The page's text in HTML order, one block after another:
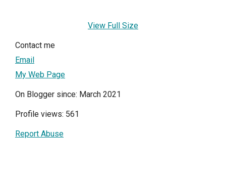
View Full Size
Contact me
Email
My Web Page
On Blogger since: March 2021
Profile views: 561
Report Abuse